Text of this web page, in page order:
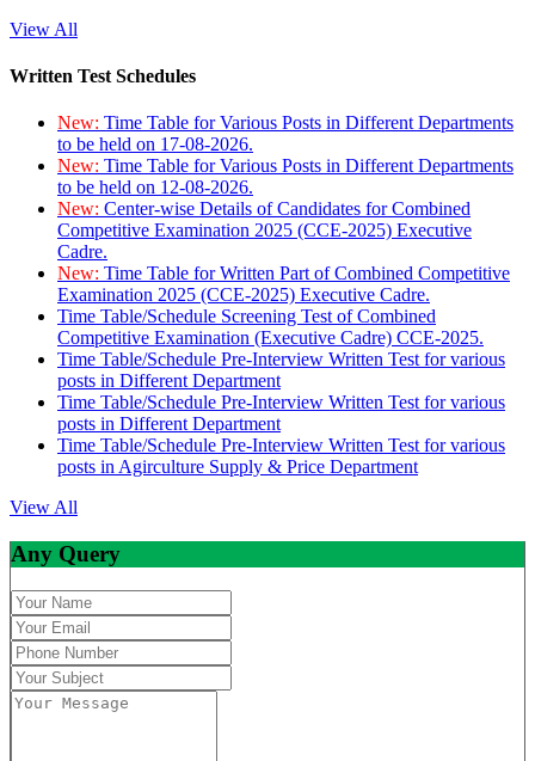
View All
Written Test Schedules
New: Time Table for Various Posts in Different Departments
to be held on 17-08-2026.
New: Time Table for Various Posts in Different Departments
to be held on 12-08-2026.
New: Center-wise Details of Candidates for Combined
Competitive Examination 2025 (CCE-2025) Executive
Cadre.
New: Time Table for Written Part of Combined Competitive
Examination 2025 (CCE-2025) Executive Cadre.
Time Table/Schedule Screening Test of Combined
Competitive Examination (Executive Cadre) CCE-2025.
Time Table/Schedule Pre-Interview Written Test for various
posts in Different Department
Time Table/Schedule Pre-Interview Written Test for various
posts in Different Department
Time Table/Schedule Pre-Interview Written Test for various
posts in Agirculture Supply & Price Department
View All
Any Query